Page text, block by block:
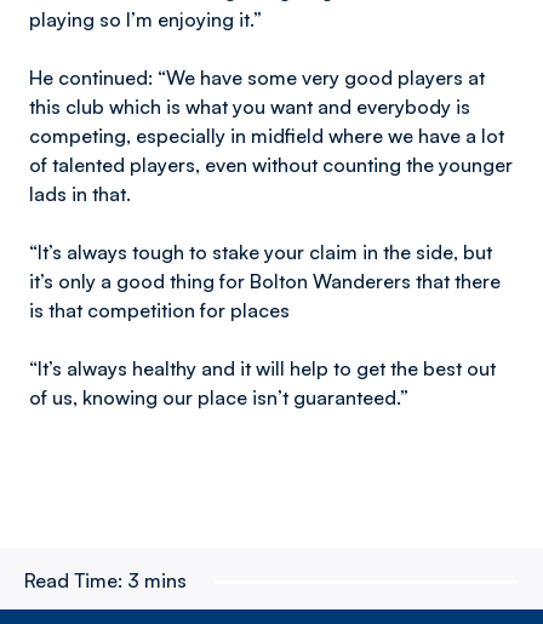
playing so I’m enjoying it.”
He continued: “We have some very good players at
this club which is what you want and everybody is
competing, especially in midfield where we have a lot
of talented players, even without counting the younger
lads in that.
“It’s always tough to stake your claim in the side, but
it’s only a good thing for Bolton Wanderers that there
is that competition for places
“It’s always healthy and it will help to get the best out
of us, knowing our place isn’t guaranteed.”
Read Time: 3 mins